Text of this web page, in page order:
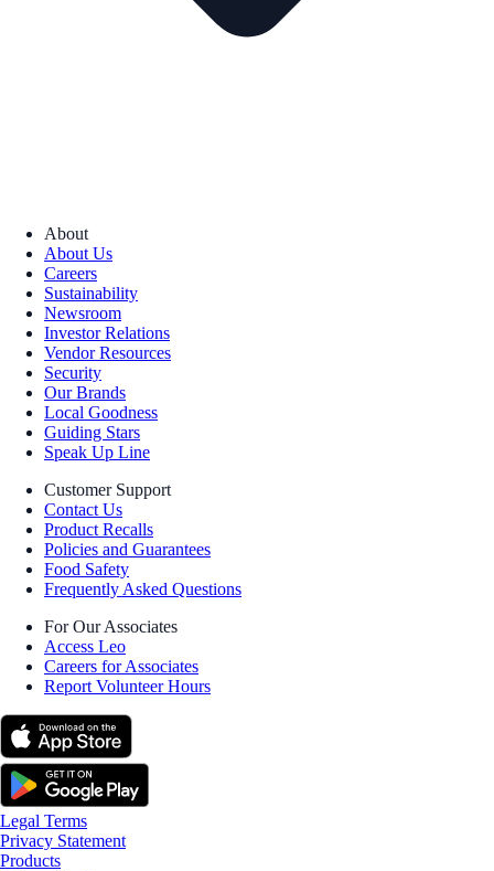
About
About Us
Careers
Sustainability
Newsroom
Investor Relations
Vendor Resources
Security
Our Brands
Local Goodness
Guiding Stars
Speak Up Line
Customer Support
Contact Us
Product Recalls
Policies and Guarantees
Food Safety
Frequently Asked Questions
For Our Associates
Access Leo
Careers for Associates
Report Volunteer Hours
Legal Terms
Privacy Statement
Products